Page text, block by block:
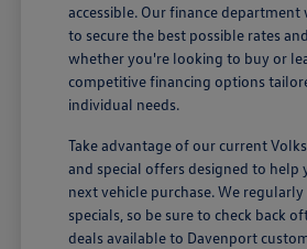
accessible. Our finance
to secure the best possible rates
whether you're looking to buy or
competitive financing options
individual needs.
Take advantage of our current
and special offers designed to help
next vehicle purchase. We
specials, so be sure to check back
deals available to Davenport